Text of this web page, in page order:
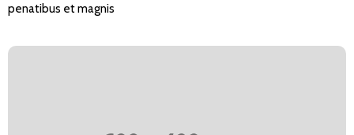
penatibus et magnis